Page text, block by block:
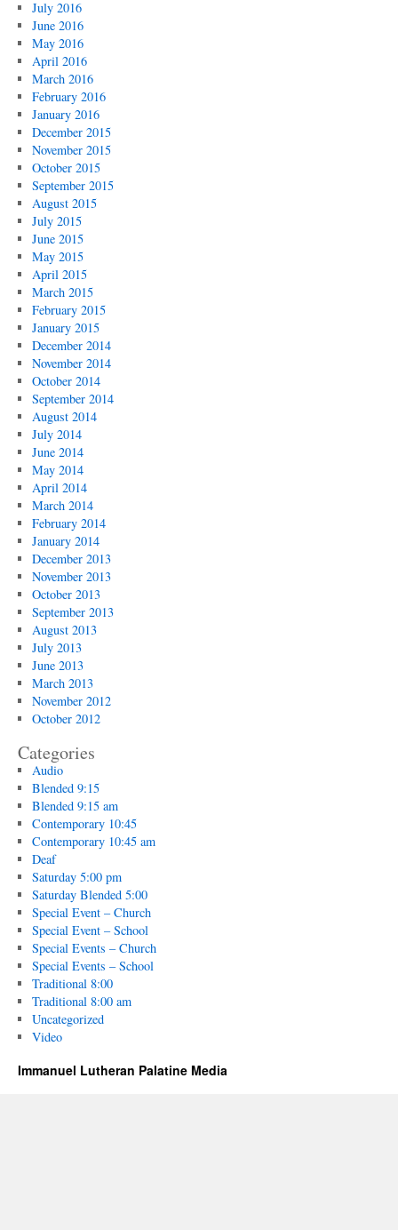
July 2016
June 2016
May 2016
April 2016
March 2016
February 2016
January 2016
December 2015
November 2015
October 2015
September 2015
August 2015
July 2015
June 2015
May 2015
April 2015
March 2015
February 2015
January 2015
December 2014
November 2014
October 2014
September 2014
August 2014
July 2014
June 2014
May 2014
April 2014
March 2014
February 2014
January 2014
December 2013
November 2013
October 2013
September 2013
August 2013
July 2013
June 2013
March 2013
November 2012
October 2012
Categories
Audio
Blended 9:15
Blended 9:15 am
Contemporary 10:45
Contemporary 10:45 am
Deaf
Saturday 5:00 pm
Saturday Blended 5:00
Special Event – Church
Special Event – School
Special Events – Church
Special Events – School
Traditional 8:00
Traditional 8:00 am
Uncategorized
Video
Immanuel Lutheran Palatine Media